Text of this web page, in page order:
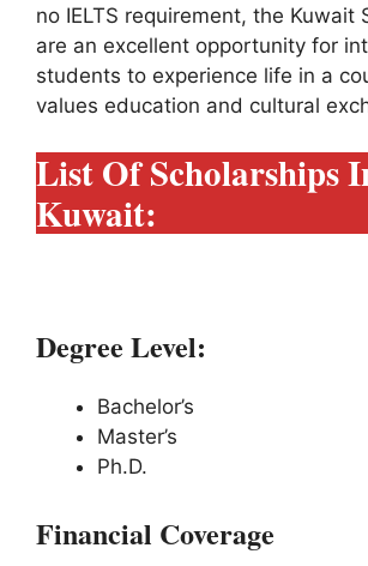
no IELTS requirement, the Kuwait
are an excellent opportunity for
students to experience life in a
values education and cultural
List Of Scholarships
Kuwait:
Degree Level:
Bachelor’s
Master’s
Ph.D.
Financial Coverage